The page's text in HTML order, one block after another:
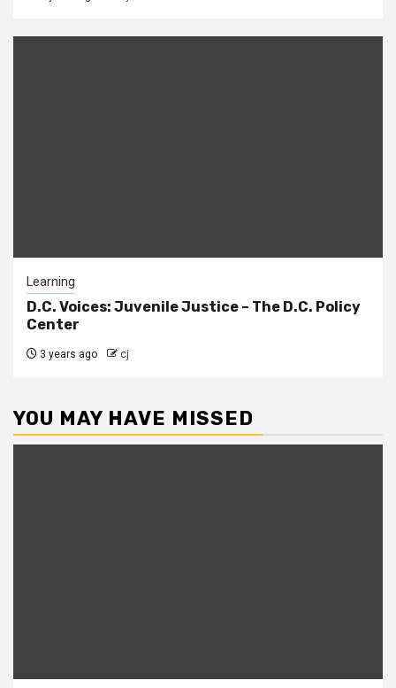
Learning
D.C. Voices: Juvenile Justice – The D.C. Policy
Center
3 years ago cj
YOU MAY HAVE MISSED